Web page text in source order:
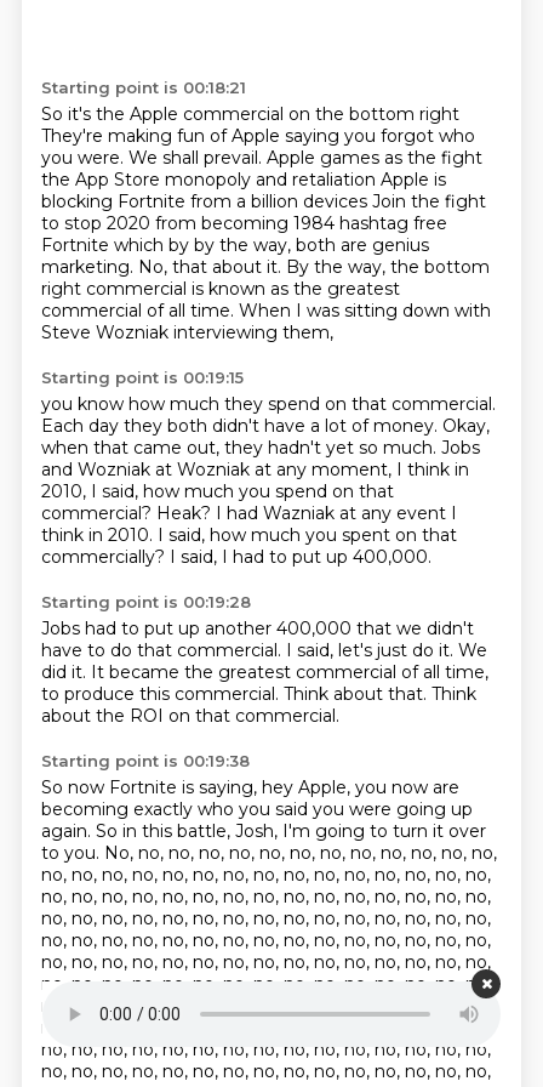
Starting point is 00:18:21
So it's the Apple commercial on the bottom right
They're making fun of Apple saying you forgot who
you were. We shall prevail. Apple games as the fight
the App Store monopoly and retaliation Apple is
blocking Fortnite from a billion devices Join the fight
to stop 2020 from becoming 1984 hashtag free
Fortnite which by by the way, both are genius
marketing. No, that about it. By the way, the bottom
right commercial is known as the greatest
commercial of all time. When I was sitting down with
Steve Wozniak interviewing them,
Starting point is 00:19:15
you know how much they spend on that commercial.
Each day they both didn't have a lot of money. Okay,
when that came out, they hadn't yet so much. Jobs
and Wozniak at Wozniak at any moment, I think in
2010, I said, how much you spend on that
commercial? Heak? I had Wazniak at any event I
think in 2010. I said, how much you spent on that
commercially? I said, I had to put up 400,000.
Starting point is 00:19:28
Jobs had to put up another 400,000 that we didn't
have to do that commercial. I said, let's just do it. We
did it. It became the greatest commercial of all time,
to produce this commercial. Think about that. Think
about the ROI on that commercial.
Starting point is 00:19:38
So now Fortnite is saying, hey Apple, you now are
becoming exactly who you said you were going up
again. So in this battle, Josh, I'm going to turn it over
to you. No, no, no, no, no, no, no, no, no, no, no, no, no,
no, no, no, no, no, no, no, no, no, no, no, no, no, no, no,
no, no, no, no, no, no, no, no, no, no, no, no, no, no, no,
no, no, no, no, no, no, no, no, no, no, no, no, no, no, no,
no, no, no, no, no, no, no, no, no, no, no, no, no, no, no,
no, no, no, no, no, no, no, no, no, no, no, no, no, no, no,
no, no, no, no, no, no, no, no, no, no, no, no, no, no, no,
no, no, no, no, no, no, no, no, no, no, no, no, no, no, no,
no, no, no, no, no, no, no, no, no, no, no, no, no, no, no,
no, no, no, no, no, no, no, no, no, no, no, no, no, no, no,
no, no, no, no, no, no, no, no, no, no, no, no, no, no, no,